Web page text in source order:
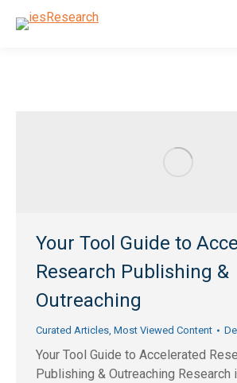
Your Tool Guide to
Research Publishing &
Outreaching
Curated Articles, Most Viewed Content
Your Tool Guide to Accelerated
Publishing & Outreaching Research